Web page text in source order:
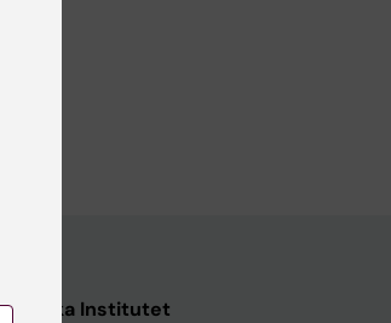
Institutet